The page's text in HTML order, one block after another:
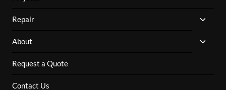
Repair
MENU
About
Request a Quote
Contact Us